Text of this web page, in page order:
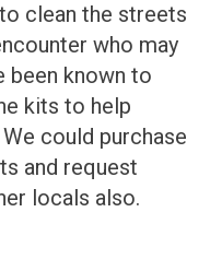
clean the streets
who may
been known to
kits to help
could purchase
and request
locals also.